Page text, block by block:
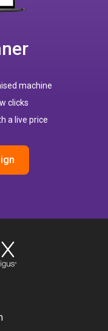
machine
clicks
a live price